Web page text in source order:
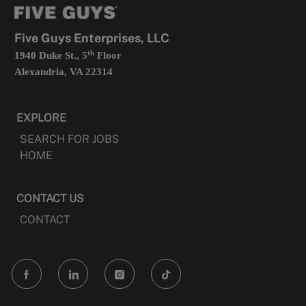
Five Guys Enterprises, LLC
1940 Duke St., 5thFloor
Alexandria, VA 22314
EXPLORE
SEARCH FOR JOBS
HOME
CONTACT US
CONTACT
follow
us